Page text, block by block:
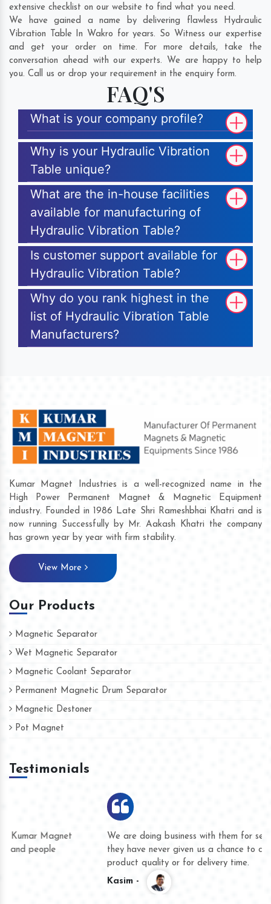
extensive checklist on our website to find what you need.
We have gained a name by delivering flawless Hydraulic
Vibration Table In Wakro for years. So Witness our expertise
and get your order on time. For more details, take the
conversation ahead with our experts. We are happy to help
you. Call us or drop your requirement in the enquiry form.
FAQ'S
What is your company profile?
Why is your Hydraulic Vibration
Table unique?
What are the in-house facilities
available for manufacturing of
Hydraulic Vibration Table?
Is customer support available for
Hydraulic Vibration Table?
Why do you rank highest in the
list of Hydraulic Vibration Table
Manufacturers?
Kumar Magnet Industries is a well-recognized name in the
High Power Permanent Magnet & Magnetic Equipment
industry. Founded in 1986 Late Shri Rameshbhai Khatri and is
now running Successfully by Mr. Aakash Khatri the company
has grown year by year with firm stability.
View More
Our Products
Magnetic Separator
Wet Magnetic Separator
Magnetic Coolant Separator
Permanent Magnetic Drum Separator
Magnetic Destoner
Pot Magnet
Testimonials
We are doing business with them for several years now and
they have never given us a chance to complain whether for
product quality or for delivery time.